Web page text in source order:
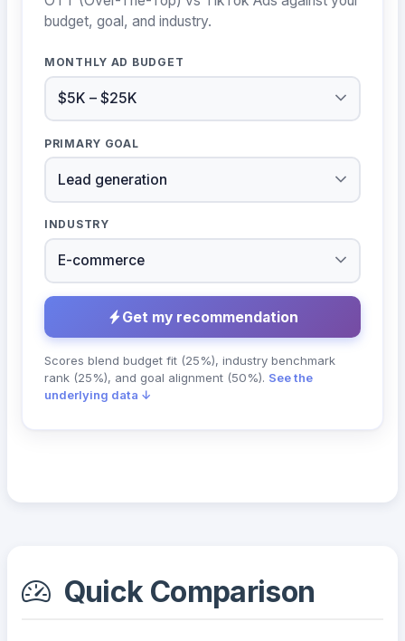
budget, goal, and industry.
MONTHLY AD BUDGET
PRIMARY GOAL
INDUSTRY
Get my recommendation
Scores blend budget fit (25%), industry benchmark
rank (25%), and goal alignment (50%). See the
underlying data ↓
Quick Comparison